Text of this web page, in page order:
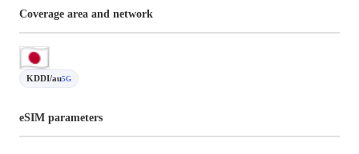
Coverage area and network
KDDI/au5G
eSIM parameters